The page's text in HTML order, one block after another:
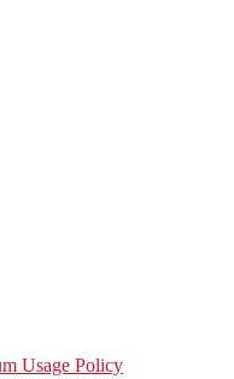
Usage Policy